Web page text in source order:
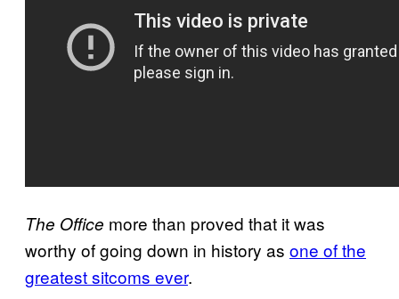
The Office more than proved that it was
worthy of going down in history as one of the
greatest sitcoms ever.